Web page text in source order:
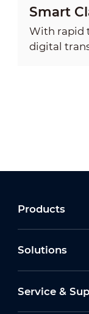
Smart
With rapid
digital
Products
Solutions
Service &